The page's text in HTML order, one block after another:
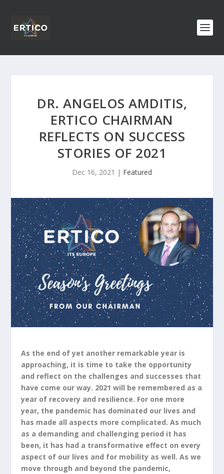
DR. ANGELOS AMDITIS,
ERTICO CHAIRMAN
REFLECTS ON SUCCESS
STORIES OF 2021
Dec 16, 2021 | Featured
As the end of yet another remarkable year is
approaching, it is time to take the opportunity
and reflect on the challenges and successes that
have come our way. 2021 will be remembered as a
year of recovery and resilience. For one more
year, the pandemic has dominated our lives and
has made all aspects more complicated. As much
as a demanding and challenging period it has
been, it has had a transformative effect on every
aspect of our lives and for mobility as well. As we
move through and beyond the pandemic,